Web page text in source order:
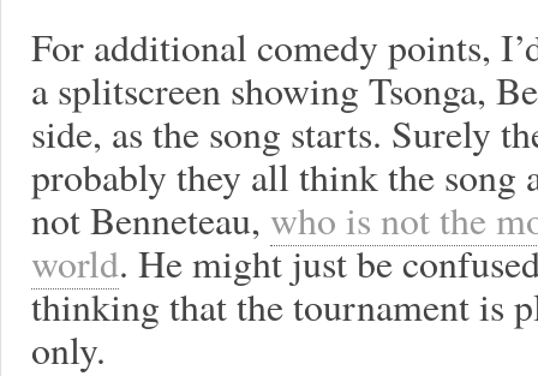
For additional comedy points,
a splitscreen showing Tsonga,
side, as the song starts. Surely
probably they all think the song
not Benneteau, who is not the
world. He might just be
thinking that the tournament is
only.